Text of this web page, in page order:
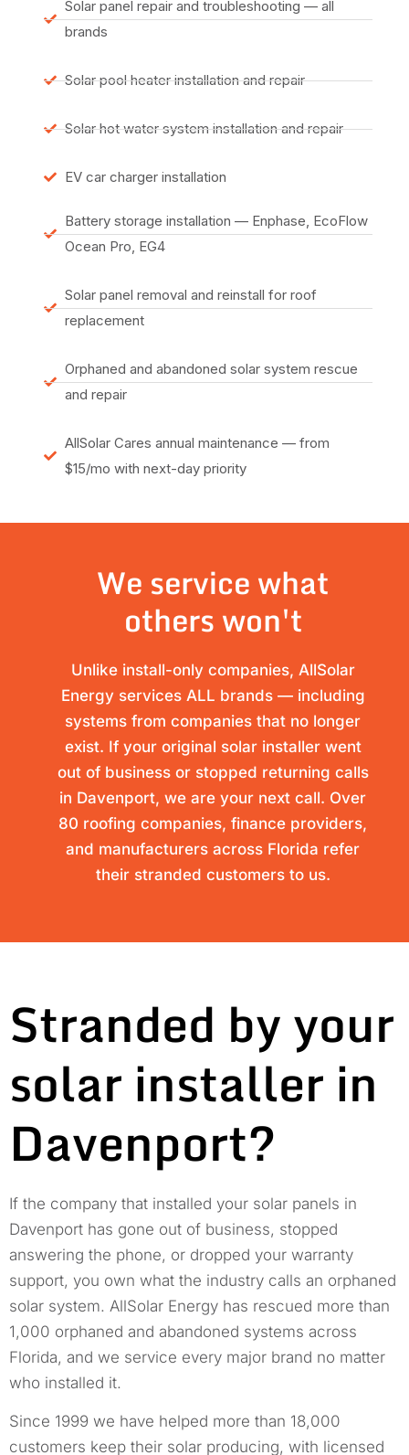
Solar panel repair and troubleshooting — all
brands
Solar pool heater installation and repair
Solar hot water system installation and repair
EV car charger installation
Battery storage installation — Enphase, EcoFlow
Ocean Pro, EG4
Solar panel removal and reinstall for roof
replacement
Orphaned and abandoned solar system rescue
and repair
AllSolar Cares annual maintenance — from
$15/mo with next-day priority
We service what
others won't
Unlike install-only companies, AllSolar
Energy services ALL brands — including
systems from companies that no longer
exist. If your original solar installer went
out of business or stopped returning calls
in Davenport, we are your next call. Over
80 roofing companies, finance providers,
and manufacturers across Florida refer
their stranded customers to us.
Stranded by your
solar installer in
Davenport?
If the company that installed your solar panels in
Davenport has gone out of business, stopped
answering the phone, or dropped your warranty
support, you own what the industry calls an orphaned
solar system. AllSolar Energy has rescued more than
1,000 orphaned and abandoned systems across
Florida, and we service every major brand no matter
who installed it.
Since 1999 we have helped more than 18,000
customers keep their solar producing, with licensed